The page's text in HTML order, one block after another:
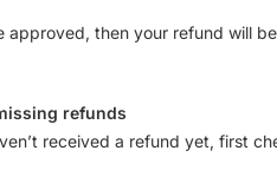
approved, then your refund will
refunds
received a refund yet, first